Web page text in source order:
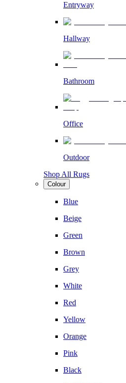
Entryway
Hallway
Bathroom
Office
Outdoor
Shop All Rugs
Colour
Blue
Beige
Green
Brown
Grey
White
Red
Yellow
Orange
Pink
Black